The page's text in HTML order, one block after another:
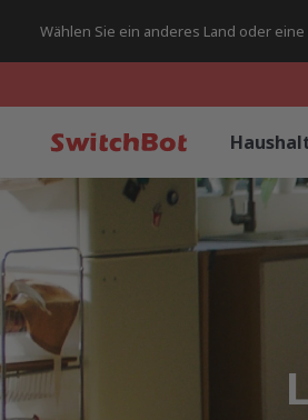
Wählen Sie ein anderes Land oder